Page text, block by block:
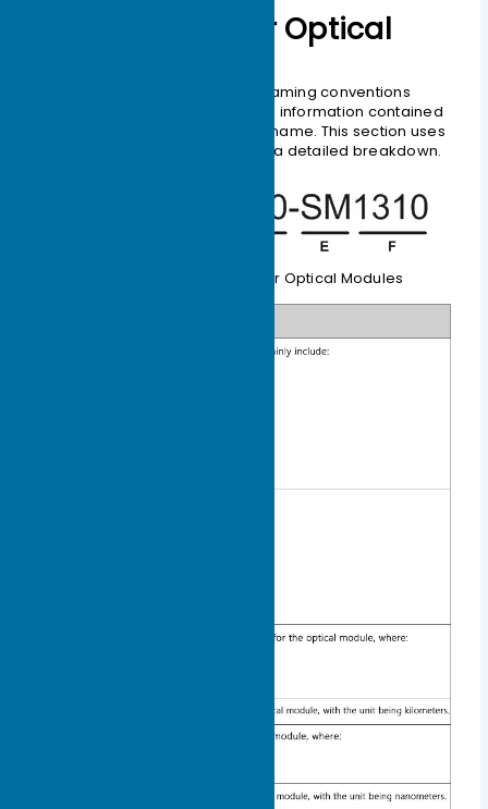
How to Decipher Optical
Understanding optical module naming conventions
allows you to fully interpret all the information contained
within a manufacturer’s product name. This section uses
general naming rules to provide a detailed breakdown.
Table 1-4 Naming Rules for Optical Modules